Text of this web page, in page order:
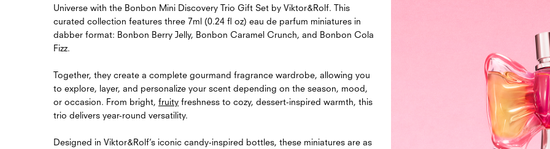
Universe with the Bonbon Mini Discovery Trio Gift Set by Viktor&Rolf. This
curated collection features three 7ml (0.24 fl oz) eau de parfum miniatures in
dabber format: Bonbon Berry Jelly, Bonbon Caramel Crunch, and Bonbon Cola
Fizz.
Together, they create a complete gourmand fragrance wardrobe, allowing you
to explore, layer, and personalize your scent depending on the season, mood,
or occasion. From bright, fruity freshness to cozy, dessert-inspired warmth, this
trio delivers year-round versatility.
Designed in Viktor&Rolf’s iconic candy-inspired bottles, these miniatures are as